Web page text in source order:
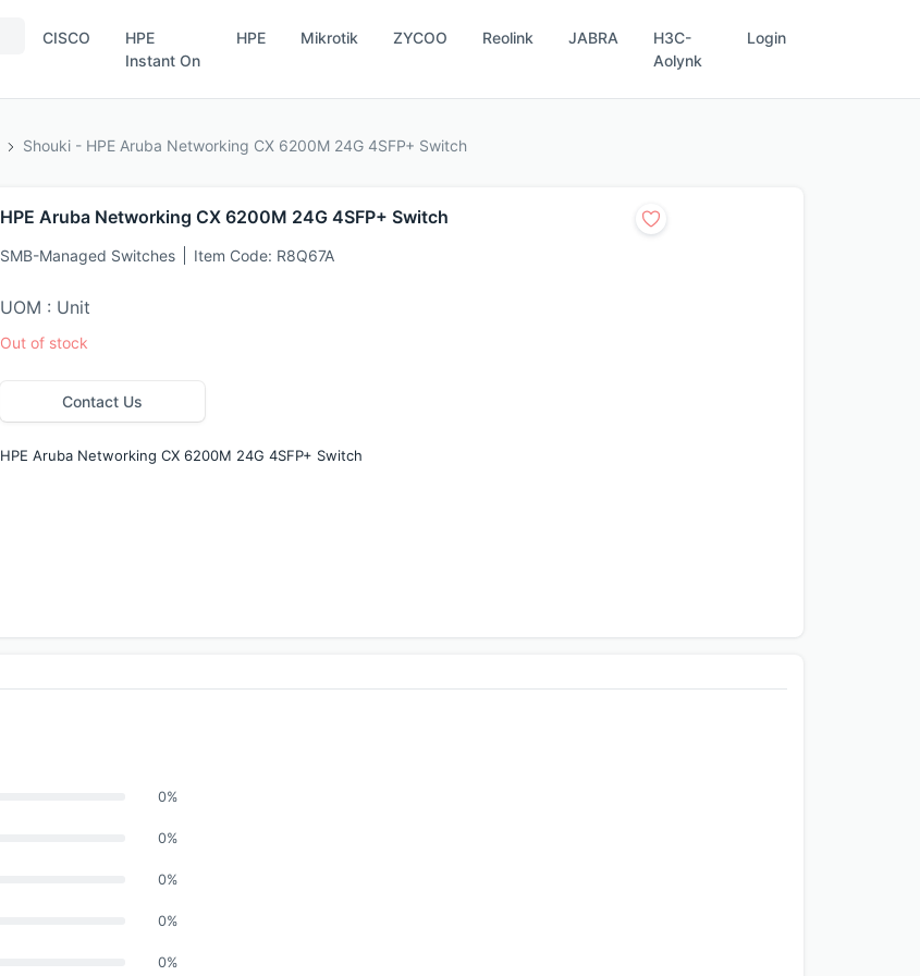
CISCO
HPE
Instant On
HPE Mikrotik ZYCOO Reolink JABRA
H3C-
Aolynk
Login
Shouki - HPE Aruba Networking CX 6200M 24G 4SFP+ Switch
HPE Aruba Networking CX 6200M 24G 4SFP+ Switch
SMB-Managed Switches Item Code: R8Q67A
UOM : Unit
Out of stock
Contact Us
HPE Aruba Networking CX 6200M 24G 4SFP+ Switch
0%
0%
0%
0%
0%